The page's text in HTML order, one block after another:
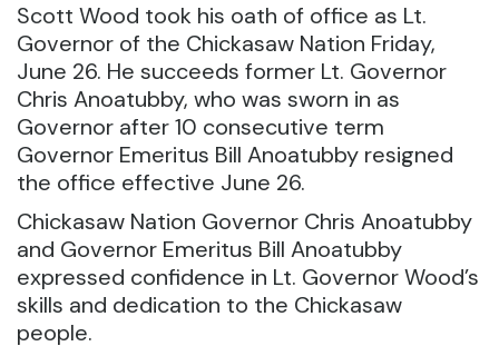
Scott Wood took his oath of office as Lt.
Governor of the Chickasaw Nation Friday,
June 26. He succeeds former Lt. Governor
Chris Anoatubby, who was sworn in as
Governor after 10 consecutive term
Governor Emeritus Bill Anoatubby resigned
the office effective June 26.
Chickasaw Nation Governor Chris Anoatubby
and Governor Emeritus Bill Anoatubby
expressed confidence in Lt. Governor Wood’s
skills and dedication to the Chickasaw
people.